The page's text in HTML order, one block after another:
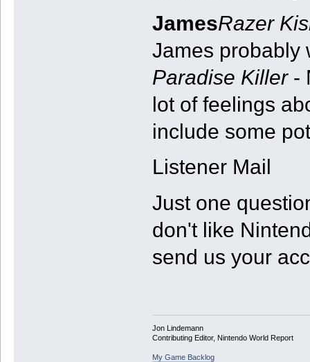
JamesRazer
James probably
Paradise Killer-
lot of feelings
include some
Listener Mail
Just one
don't like
send us your
Jon Lindemann
Contributing Editor, Nintendo World Report
My Game Backlog